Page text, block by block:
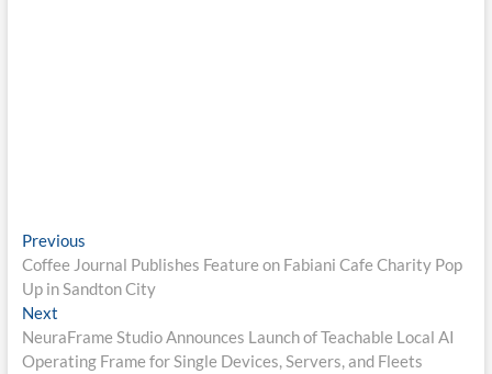
Post
navigation
PreviousPrevious
post:
Coffee Journal Publishes Feature on Fabiani Cafe Charity Pop
Up in Sandton City
NextNext
post:
NeuraFrame Studio Announces Launch of Teachable Local AI
Operating Frame for Single Devices, Servers, and Fleets